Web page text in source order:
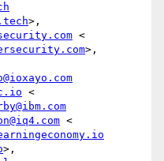
<
<
<
>,